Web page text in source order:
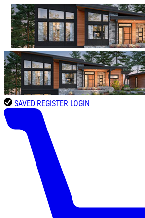
SAVED REGISTER LOGIN